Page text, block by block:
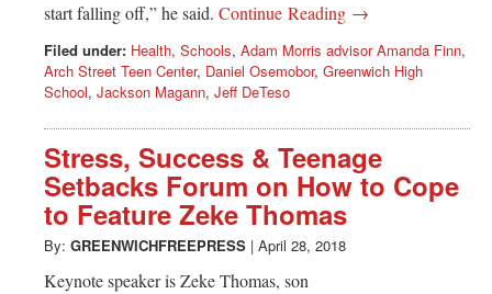
start falling off,” he said. Continue Reading →
Filed under: Health, Schools, Adam Morris advisor Amanda Finn,
Arch Street Teen Center, Daniel Osemobor, Greenwich High
School, Jackson Magann, Jeff DeTeso
Stress, Success & Teenage
Setbacks Forum on How to Cope
to Feature Zeke Thomas
By: GREENWICHFREEPRESS | April 28, 2018
Keynote speaker is Zeke Thomas, son